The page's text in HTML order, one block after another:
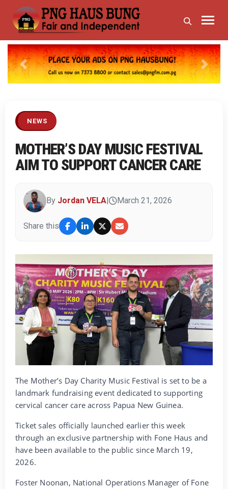
Previous Next
NEWS
MOTHER’S DAY MUSIC FESTIVAL
AIM TO SUPPORT CANCER CARE
By Jordan VELA March 21, 2026
Share this
The Mother’s Day Charity Music Festival is set to be a
landmark fundraising event dedicated to supporting
cervical cancer care across Papua New Guinea.
Ticket sales officially launched earlier this week
through an exclusive partnership with Fone Haus and
have been available to the public since March 19,
2026.
Foster Noonan, National Operations Manager of Fone